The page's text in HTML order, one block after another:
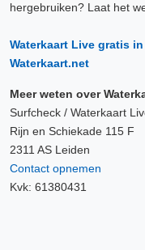
hergebruiken? Laat het
Waterkaart Live gratis
Waterkaart.net
Meer weten over
Surfcheck / Waterkaart
Rijn en Schiekade 115 F
2311 AS Leiden
Contact opnemen
Kvk: 61380431